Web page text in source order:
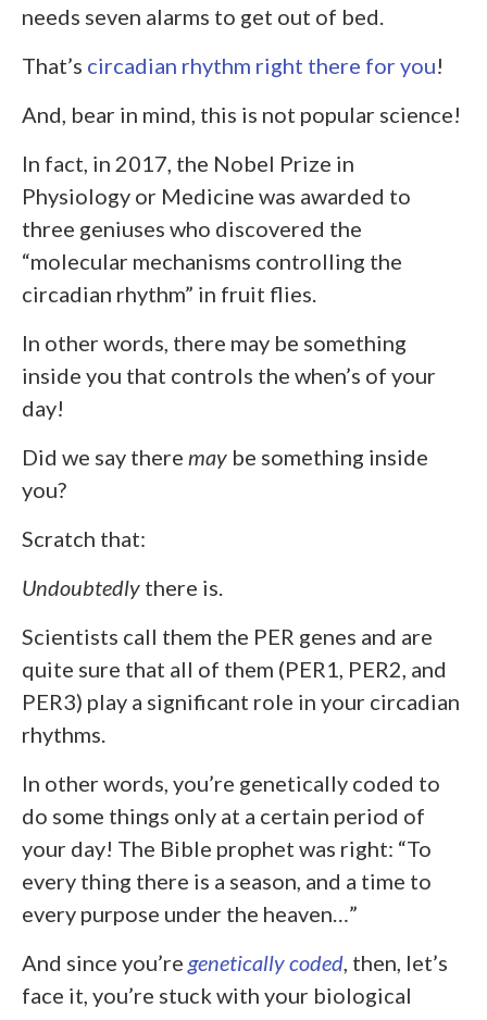
needs seven alarms to get out of bed.
That’s circadian rhythm right there for you!
And, bear in mind, this is not popular science!
In fact, in 2017, the Nobel Prize in
Physiology or Medicine was awarded to
three geniuses who discovered the
“molecular mechanisms controlling the
circadian rhythm” in fruit flies.
In other words, there may be something
inside you that controls the when’s of your
day!
Did we say there may be something inside
you?
Scratch that:
Undoubtedly there is.
Scientists call them the PER genes and are
quite sure that all of them (PER1, PER2, and
PER3) play a significant role in your circadian
rhythms.
In other words, you’re genetically coded to
do some things only at a certain period of
your day! The Bible prophet was right: “To
every thing there is a season, and a time to
every purpose under the heaven…”
And since you’re genetically coded , then, let’s
face it, you’re stuck with your biological